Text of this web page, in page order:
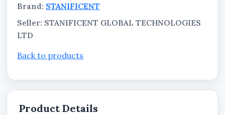
Brand: STANIFICENT
Seller: STANIFICENT GLOBAL TECHNOLOGIES
LTD
Back to products
Product Details